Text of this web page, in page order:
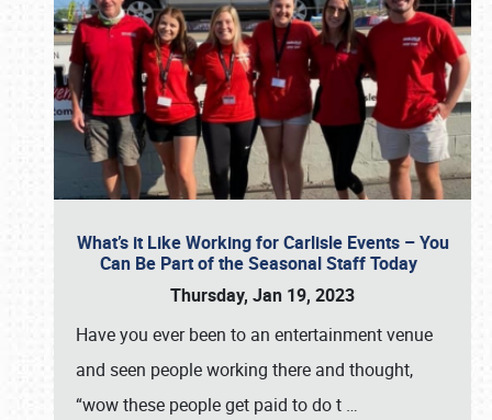
What’s it Like Working for Carlisle Events – You
Can Be Part of the Seasonal Staff Today
Thursday, Jan 19, 2023
Have you ever been to an entertainment venue
and seen people working there and thought,
“wow these people get paid to do t …
Book online or call (800) 216-1876